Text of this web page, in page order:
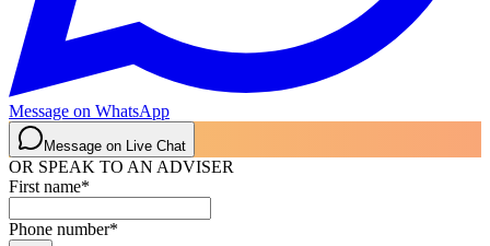
Message on WhatsApp
Message on Live Chat
OR SPEAK TO AN ADVISER
First name*
Phone number*